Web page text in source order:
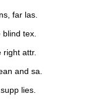
far las.
tex.
attr.
and sa.
lies.